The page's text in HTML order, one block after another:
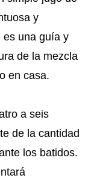
y
es una guía y
de la mezcla
en casa.
a seis
de la cantidad
los batidos.